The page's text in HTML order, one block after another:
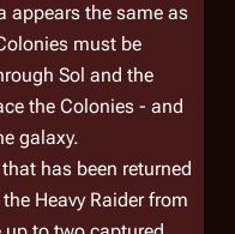
appears the same as
must be
Sol and the
the Colonies - and
galaxy.
has been returned
Heavy Raider from